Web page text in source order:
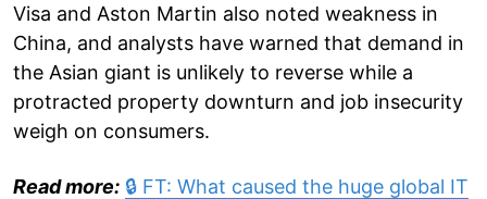
Visa and Aston Martin also noted weakness in
China, and analysts have warned that demand in
the Asian giant is unlikely to reverse while a
protracted property downturn and job insecurity
weigh on consumers.
Read more: 🔒 FT: What caused the huge global IT